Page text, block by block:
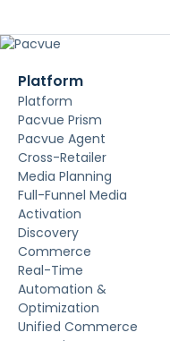
Platform
Platform
Pacvue Prism
Pacvue Agent
Cross-Retailer
Media Planning
Full-Funnel Media
Activation
Discovery
Commerce
Real-Time
Automation &
Optimization
Unified Commerce